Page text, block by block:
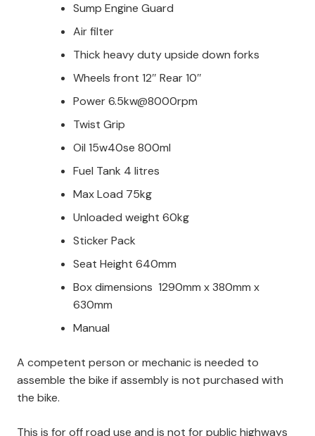
Sump Engine Guard
Air filter
Thick heavy duty upside down forks
Wheels front 12″ Rear 10″
Power 6.5kw@8000rpm
Twist Grip
Oil 15w40se 800ml
Fuel Tank 4 litres
Max Load 75kg
Unloaded weight 60kg
Sticker Pack
Seat Height 640mm
Box dimensions 1290mm x 380mm x
630mm
Manual
A competent person or mechanic is needed to
assemble the bike if assembly is not purchased with
the bike.
This is for off road use and is not for public highways